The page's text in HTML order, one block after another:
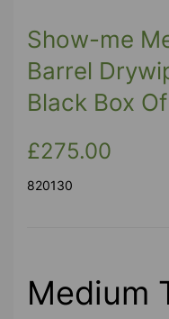
Show-me
Barrel
Black Box
£275.00
820130
Medium